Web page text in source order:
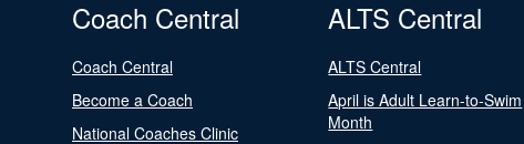
Coach Central
Coach Central
Become a Coach
National Coaches Clinic
ALTS Central
ALTS Central
April is Adult Learn-to-Swim
Month